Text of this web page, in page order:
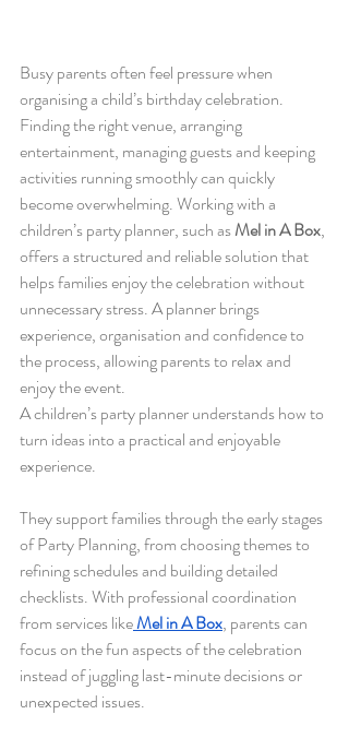
Busy parents often feel pressure when
organising a child’s birthday celebration.
Finding the right venue, arranging
entertainment, managing guests and keeping
activities running smoothly can quickly
become overwhelming. Working with a
children’s party planner, such as Mel in A Box,
offers a structured and reliable solution that
helps families enjoy the celebration without
unnecessary stress. A planner brings
experience, organisation and confidence to
the process, allowing parents to relax and
enjoy the event.
A children’s party planner understands how to
turn ideas into a practical and enjoyable
experience.
They support families through the early stages
of Party Planning, from choosing themes to
refining schedules and building detailed
checklists. With professional coordination
from services likeMel in A Box, parents can
focus on the fun aspects of the celebration
instead of juggling last-minute decisions or
unexpected issues.